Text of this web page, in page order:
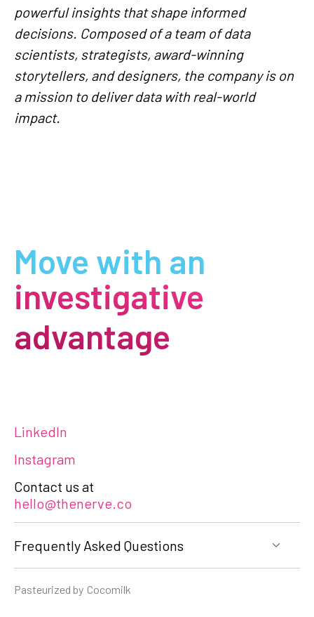
powerful insights that shape informed
decisions. Composed of a team of data
scientists, strategists, award-winning
storytellers, and designers, the company is on
a mission to deliver data with real-world
impact.
Move with an
investigative
advantage
LinkedIn
Instagram
Contact us at
hello@thenerve.co
Frequently Asked Questions
Pasteurized by Cocomilk